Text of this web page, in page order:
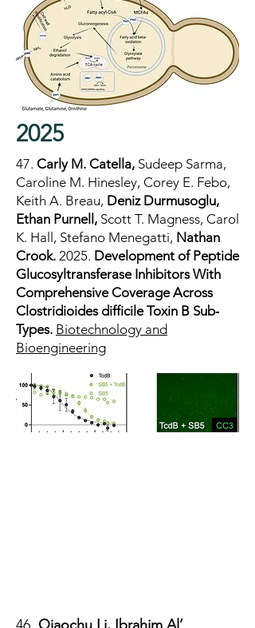
2025
47. Carly M. Catella, Sudeep Sarma,
Caroline M. Hinesley, Corey E. Febo,
Keith A. Breau, Deniz Durmusoglu,
Ethan Purnell, Scott T. Magness, Carol
K. Hall, Stefano Menegatti, Nathan
Crook. 2025. Development of Peptide
Glucosyltransferase Inhibitors With
Comprehensive Coverage Across
Clostridioides difficile Toxin B Sub‐
Types. Biotechnology and
Bioengineering